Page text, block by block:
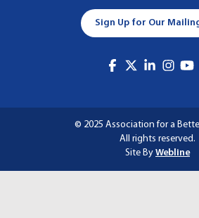
Sign Up for Our
© 2025 Association for a
All rights reserved.
Site By Webline